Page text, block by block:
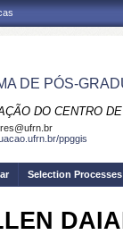
DE PÓS-
DO CENTRO
ppggis
Selection Processes